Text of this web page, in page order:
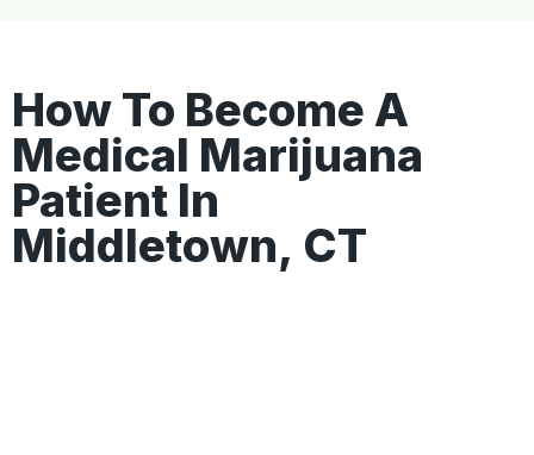
How To Become A
Medical Marijuana
Patient In
Middletown, CT